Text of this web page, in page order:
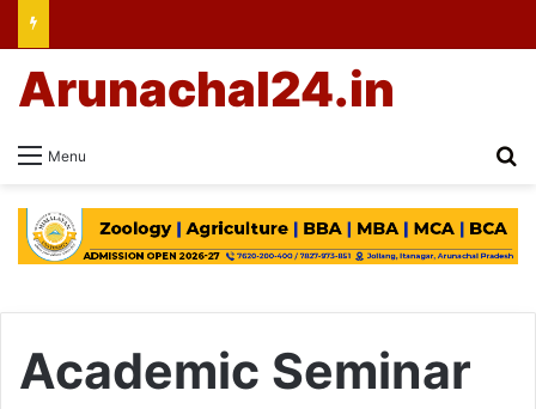
Menu
Arunachal24.in
Academic Seminar